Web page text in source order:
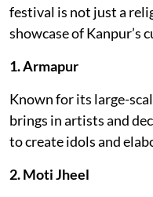
festival is not just a
showcase of Kanpur’s
1. Armapur
Known for its large-
brings in artists and
to create idols and
2. Moti Jheel